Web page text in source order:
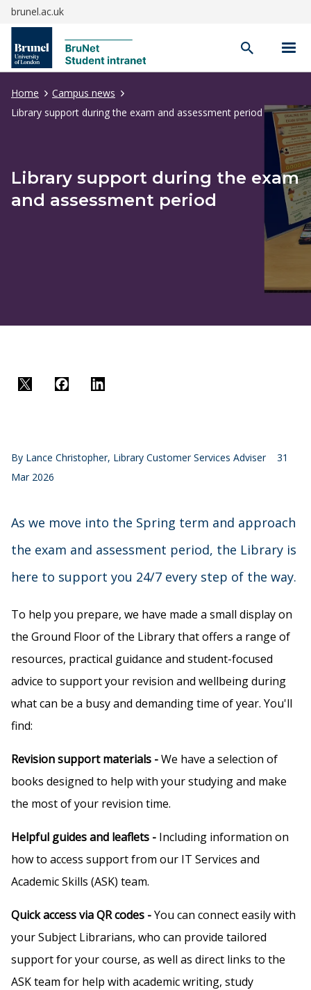
brunel.ac.uk
Open
search
Home
Campus news
Library support during the exam and assessment period
Library support during the exam
and assessment period
Twitter
Facebook
LinkedIn
By Lance Christopher, Library Customer Services Adviser
31
Mar 2026
As we move into the Spring term and approach
the exam and assessment period, the Library is
here to support you 24/7 every step of the way.
To help you prepare, we have made a small display on
the Ground Floor of the Library that offers a range of
resources, practical guidance and student-focused
advice to support your revision and wellbeing during
what can be a busy and demanding time of year. You'll
find:
Revision support materials -We have a selection of
books designed to help with your studying and make
the most of your revision time.
Helpful guides and leaflets - Including information on
how to access support from our IT Services and
Academic Skills (ASK) team.
Quick access via QR codes -You can connect easily with
your Subject Librarians, who can provide tailored
support for your course, as well as direct links to the
ASK team for help with academic writing, study